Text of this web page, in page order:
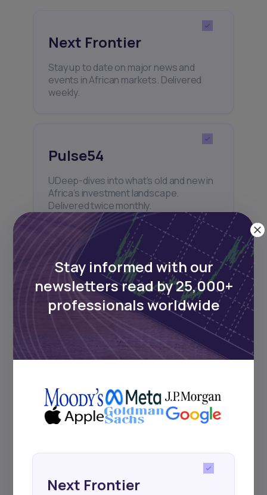
Next Frontier
Stay up to date on major news and
events in African markets. Delivered
weekly.
Pulse54
UDeep-dives into what’s old and new in
Africa’s investment landscape.
Delivered twice monthly.
Events
Sign up to stay informed about our
regular webinars, product launches,
and exhibitions.
Subscribe
+25k investors have already subscribed
Stay informed with our
newsletters read by 25,000+
professionals worldwide
Next Frontier